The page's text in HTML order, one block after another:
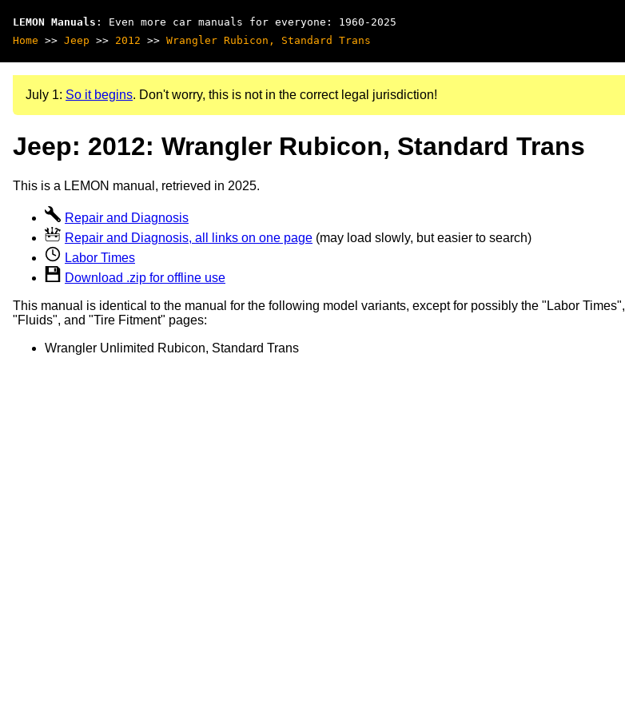
LEMON Manuals : Even more car manuals for everyone: 1960-2025
Home >> Jeep >> 2012 >> Wrangler Rubicon, Standard Trans
July 1: So it begins. Don't worry, this is not in the correct legal jurisdiction!
Jeep: 2012: Wrangler Rubicon, Standard Trans
This is a LEMON manual, retrieved in 2025.
Repair and Diagnosis
Repair and Diagnosis, all links on one page (may load slowly, but easier to search)
Labor Times
Download .zip for offline use
This manual is identical to the manual for the following model variants, except for possibly the "Labor Times",
"Fluids", and "Tire Fitment" pages:
Wrangler Unlimited Rubicon, Standard Trans